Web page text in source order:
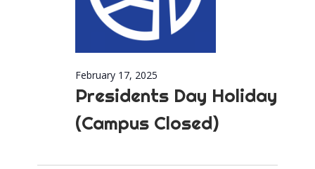
Presidents Day Holiday
(Campus Closed)
February 17, 2025